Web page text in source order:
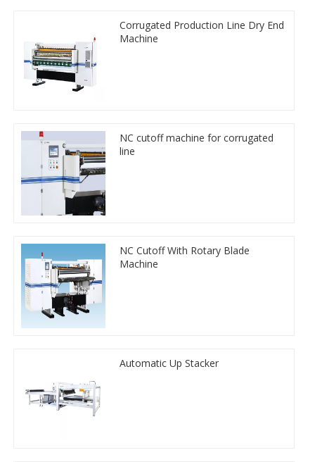
Corrugated Production Line Dry End
Machine
NC cutoff machine for corrugated
line
NC Cutoff With Rotary Blade
Machine
Automatic Up Stacker